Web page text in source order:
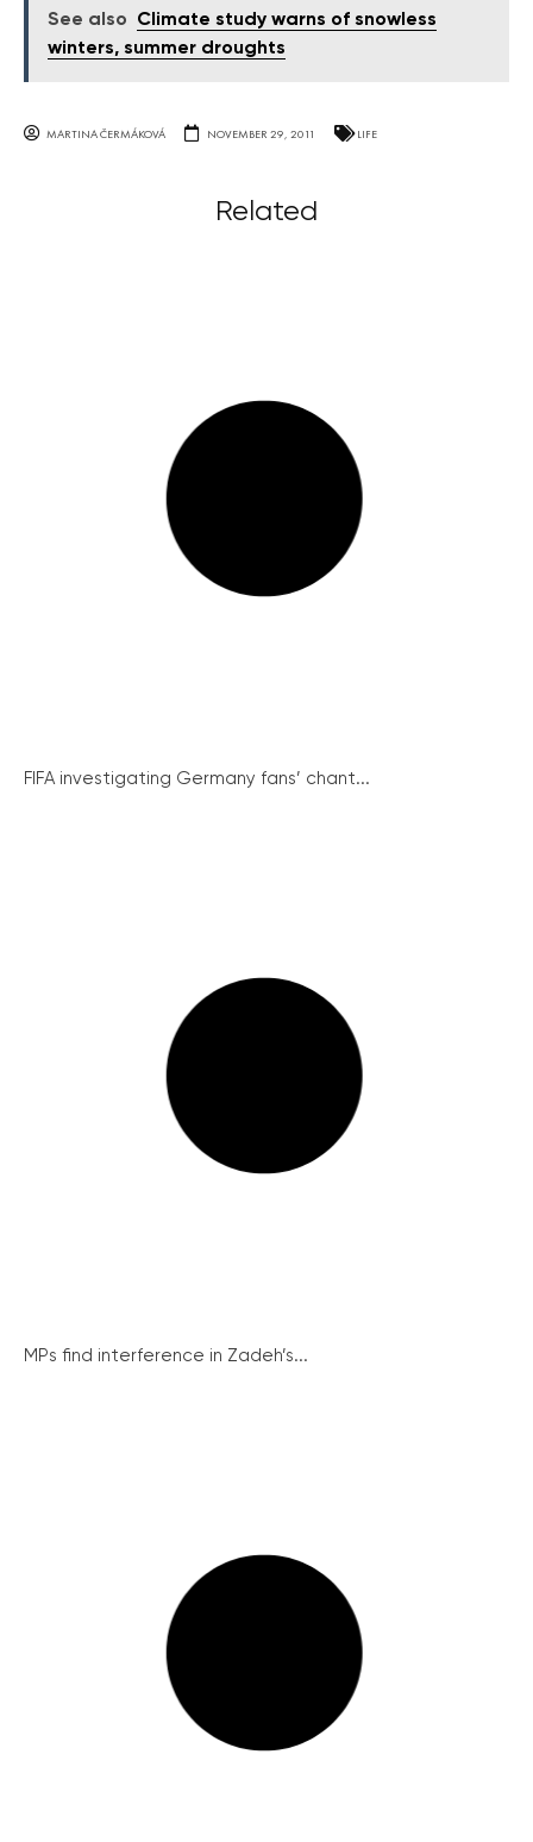
See also
Climate study warns of snowless
winters, summer droughts
MARTINA ČERMÁKOVÁ NOVEMBER 29, 2011 LIFE
Related
FIFA investigating Germany fans’ chant...
MPs find interference in Zadeh’s...